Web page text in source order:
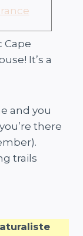
Cape
It’s a
and you
there
trails